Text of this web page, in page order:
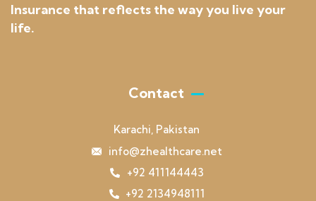
Insurance that reflects the way you live your
life.
Contact
Karachi, Pakistan
info@zhealthcare.net
+92 411144443
+92 2134948111